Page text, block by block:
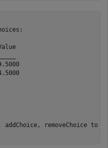
addChoice, removeChoice to